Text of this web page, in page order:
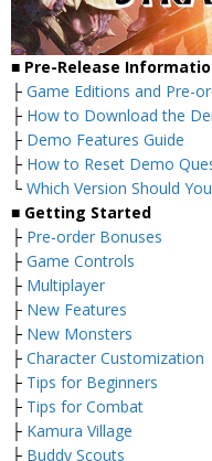
■ Pre-Release
├ Game Editions and Pre-
├ How to Download the
├ Demo Features Guide
├ How to Reset Demo
└ Which Version Should
■ Getting Started
├ Pre-order Bonuses
├ Game Controls
├ Multiplayer
├ New Features
├ New Monsters
├ Character Customization
├ Tips for Beginners
├ Tips for Combat
├ Kamura Village
├ Buddy Scouts